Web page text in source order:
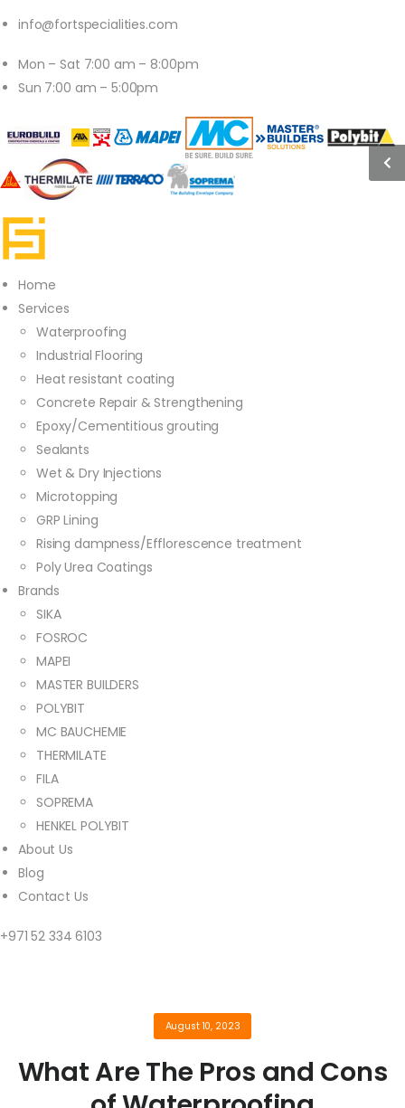
info@fortspecialities.com
Mon – Sat 7:00 am – 8:00pm
Sun 7:00 am – 5:00pm
Home
Services
Waterproofing
Industrial Flooring
Heat resistant coating
Concrete Repair & Strengthening
Epoxy/Cementitious grouting
Sealants
Wet & Dry Injections
Microtopping
GRP Lining
Rising dampness/Efflorescence treatment
Poly Urea Coatings
Brands
SIKA
FOSROC
MAPEI
MASTER BUILDERS
POLYBIT
MC BAUCHEMIE
THERMILATE
FILA
SOPREMA
HENKEL POLYBIT
About Us
Blog
Contact Us
+971 52 334 6103
August 10, 2023
What Are The Pros and Cons